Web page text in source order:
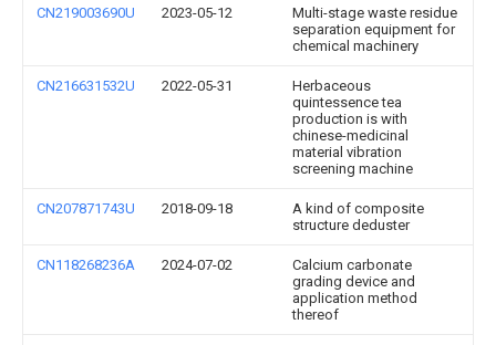
CN219003690U 2023-05-12
Multi-stage waste residue
separation equipment for
chemical machinery
CN216631532U 2022-05-31
Herbaceous
quintessence tea
production is with
chinese-medicinal
material vibration
screening machine
CN207871743U 2018-09-18
A kind of composite
structure deduster
CN118268236A 2024-07-02
Calcium carbonate
grading device and
application method
thereof